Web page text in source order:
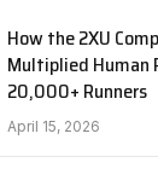
How the 2XU
Multiplied Human
20,000+ Runners
April 15, 2026